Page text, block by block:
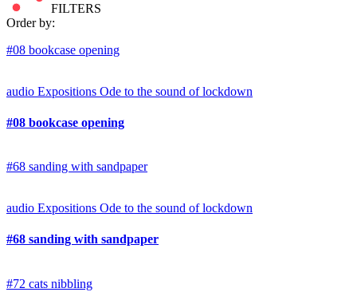
FILTERS
Order by:
#08 bookcase opening
audio Expositions Ode to the sound of lockdown
#08 bookcase opening
#68 sanding with sandpaper
audio Expositions Ode to the sound of lockdown
#68 sanding with sandpaper
#72 cats nibbling